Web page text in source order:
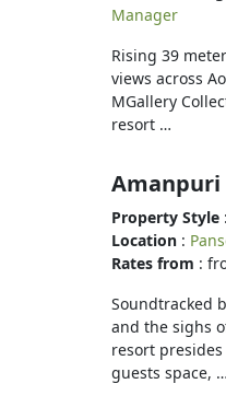
Manager
Rising 39
views across
MGallery
resort …
Amanpuri
Property Style
Location :
Rates from :
Soundtracked
and the sighs
resort
guests space, …